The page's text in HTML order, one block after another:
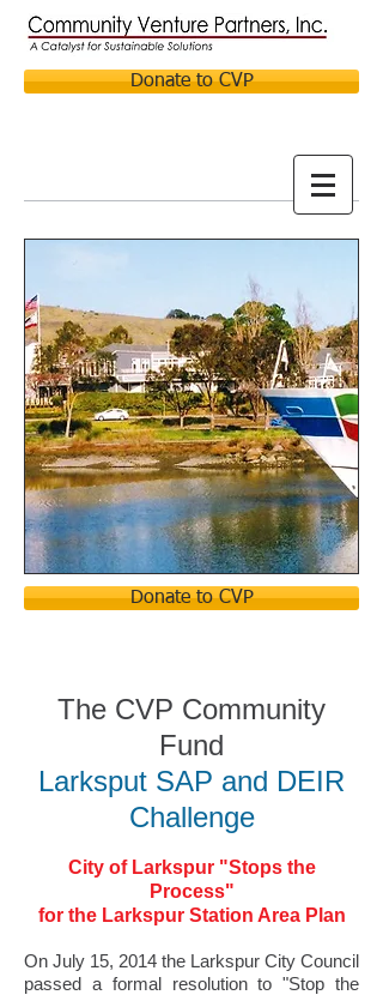
Donate to CVP
Donate to CVP
The CVP Community
Fund
Larksput SAP and DEIR
Challenge
City of Larkspur "Stops the
Process"
for the Larkspur Station Area Plan
On July 15, 2014 the Larkspur City Council
passed a formal resolution to "Stop the